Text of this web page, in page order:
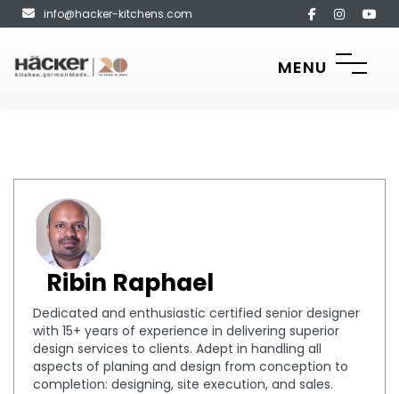
info@hacker-kitchens.com
MENU
Ribin Raphael
Dedicated and enthusiastic certified senior designer
with 15+ years of experience in delivering superior
design services to clients. Adept in handling all
aspects of planing and design from conception to
completion: designing, site execution, and sales.